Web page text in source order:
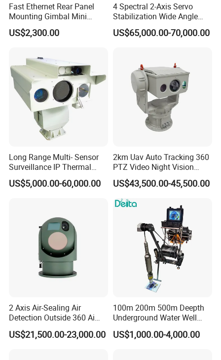
Fast Ethernet Rear Panel
Mounting Gimbal Mini
Security PTZ IP Pod with
Tracking Recognition and
Capabilities 8mm18mm
Drone Thermal Camera
US$2,300.00
4 Spectral 2-Axis Servo
Stabilization Wide Angle
Optical Cooled Zoom
Thermal Night Vision
US$65,000.00-70,000.00
Long Range Multi- Sensor
Surveillance IP Thermal
Imaging Camera with HD
Laser Night Vision Camera,
US$5,000.00-60,000.00
2km Uav Auto Tracking 360
PTZ Video Night Vision
Thermal Ai Security
Cameras with Lrf
US$43,500.00-45,500.00
2 Axis Air-Sealing Air
Detection Outside 360 Ai
Security Long Range
Thermal Camera
US$21,500.00-23,000.00
100m 200m 500m Deepth
Underground Water Well
Borewell Camera Borehole
Camera
US$1,000.00-4,000.00